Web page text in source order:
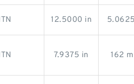
12.5000 in
7.9375 in 162